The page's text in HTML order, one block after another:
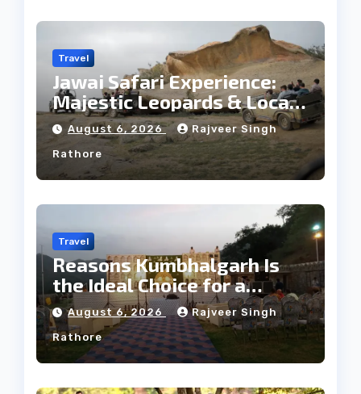
Travel
Jawai Safari Experience:
Majestic Leopards & Local
Tribe
August 6, 2026 Rajveer Singh
Rathore
Travel
Reasons Kumbhalgarh Is
the Ideal Choice for a
Heritage Wedding
August 6, 2026 Rajveer Singh
Rathore